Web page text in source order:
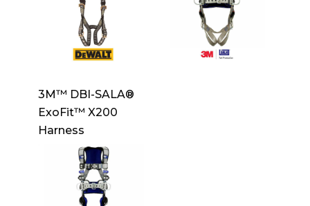
3M™ DBI-SALA®
ExoFit™ X200
Harness